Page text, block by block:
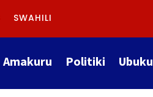
SWAHILI
Amakuru Politiki